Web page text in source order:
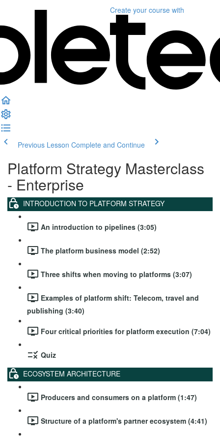
Create your course with
Previous Lesson Complete and Continue
Platform Strategy Masterclass
- Enterprise
INTRODUCTION TO PLATFORM STRATEGY
An introduction to pipelines (3:05)
The platform business model (2:52)
Three shifts when moving to platforms (3:07)
Examples of platform shift: Telecom, travel and
publishing (3:40)
Four critical priorities for platform execution (7:04)
Quiz
ECOSYSTEM ARCHITECTURE
Producers and consumers on a platform (1:47)
Structure of a platform's partner ecosystem (4:41)